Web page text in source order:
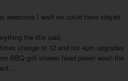
awesome I wish we could have stayed
the title said
change to 12 and not 4pm upgrades
BBQ grill shower head power wash the